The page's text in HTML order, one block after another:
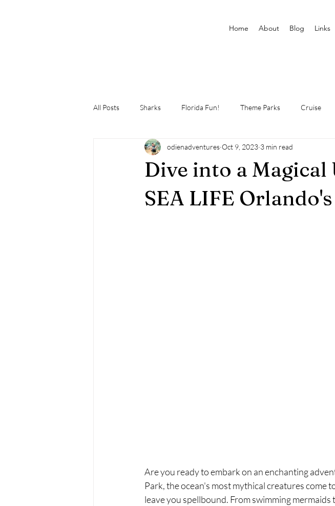
Home About Blog Links
All Posts Sharks Florida Fun! Theme Parks Cruise
Dive into a
SEA LIFE
odienadventures Oct 9, 2023 3 min read
Are you ready to embark on an enchanting
Park, the ocean's most mythical creatures come
leave you spellbound. From swimming mermaids